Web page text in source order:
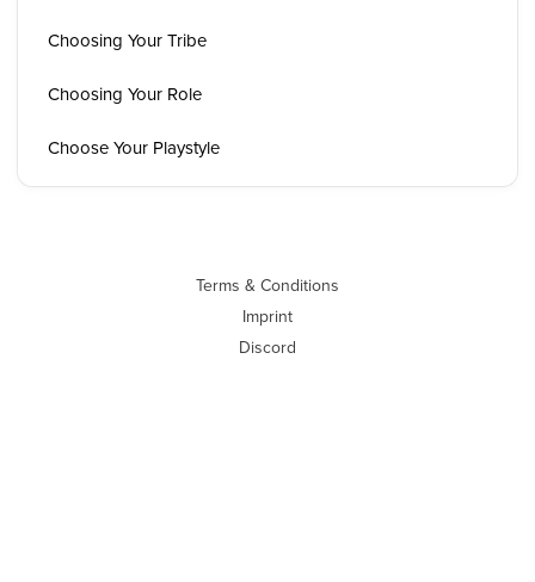
Choosing Your Tribe
Choosing Your Role
Choose Your Playstyle
Terms & Conditions
Imprint
Discord